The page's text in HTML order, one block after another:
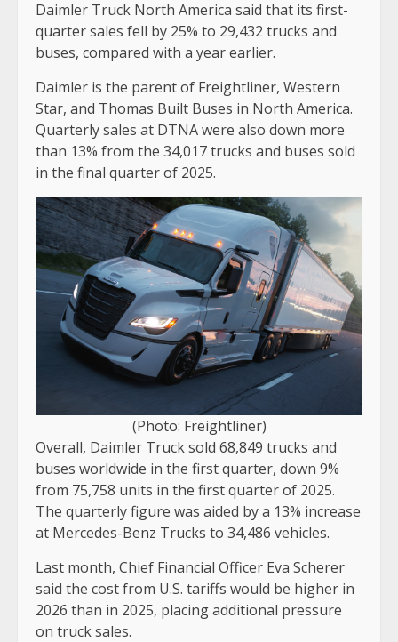
Daimler Truck North America said that its first-
quarter sales fell by 25% to 29,432 trucks and
buses, compared with a year earlier.
Daimler is the parent of Freightliner, Western
Star, and Thomas Built Buses in North America.
Quarterly sales at DTNA were also down more
than 13% from the 34,017 trucks and buses sold
in the final quarter of 2025.
(Photo: Freightliner)
Overall, Daimler Truck sold 68,849 trucks and
buses worldwide in the first quarter, down 9%
from 75,758 units in the first quarter of 2025.
The quarterly figure was aided by a 13% increase
at Mercedes-Benz Trucks to 34,486 vehicles.
Last month, Chief Financial Officer Eva Scherer
said the cost from U.S. tariffs would be higher in
2026 than in 2025, placing additional pressure
on truck sales.